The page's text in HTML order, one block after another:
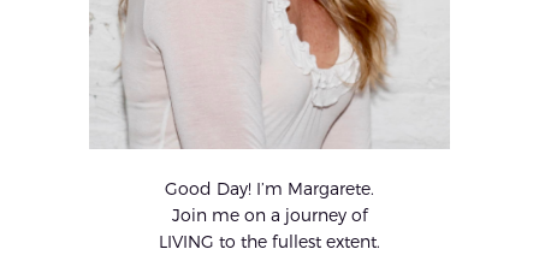
Good Day! I’m Margarete.
Join me on a journey of
LIVING to the fullest extent.